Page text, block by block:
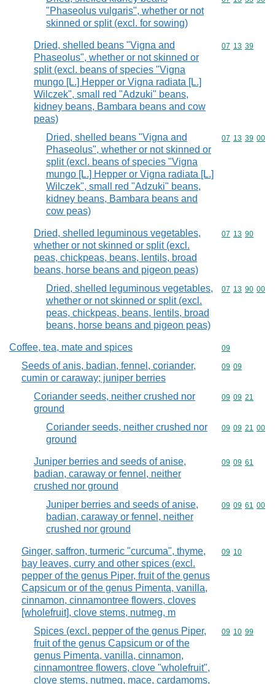
"Phaseolus vulgaris", whether or not
skinned or split (excl. for sowing)
Dried, shelled beans "Vigna and
Phaseolus", whether or not skinned or
split (excl. beans of species "Vigna
mungo [L.] Hepper or Vigna radiata [L.]
Wilczek", small red "Adzuki" beans,
kidney beans, Bambara beans and cow
peas)
Commodity
07 13 39
Dried, shelled beans "Vigna and
Phaseolus", whether or not skinned or
split (excl. beans of species "Vigna
mungo [L.] Hepper or Vigna radiata [L.]
Wilczek", small red "Adzuki" beans,
kidney beans, Bambara beans and
cow peas)
Commodity
07 13 39 00
Dried, shelled leguminous vegetables,
whether or not skinned or split (excl.
peas, chickpeas, beans, lentils, broad
beans, horse beans and pigeon peas)
Commodity
07 13 90
Dried, shelled leguminous vegetables,
whether or not skinned or split (excl.
peas, chickpeas, beans, lentils, broad
beans, horse beans and pigeon peas)
Commodity
07 13 90 00
Coffee, tea, mate and spices Commodity
09
Seeds of anis, badian, fennel, coriander,
cumin or caraway; juniper berries
Commodity
09 09
Coriander seeds, neither crushed nor
ground
Commodity
09 09 21
Coriander seeds, neither crushed nor
ground
Commodity
09 09 21 00
Juniper berries and seeds of anise,
badian, caraway or fennel, neither
crushed nor ground
Commodity
09 09 61
Juniper berries and seeds of anise,
badian, caraway or fennel, neither
crushed nor ground
Commodity
09 09 61 00
Ginger, saffron, turmeric "curcuma", thyme,
bay leaves, curry and other spices (excl.
pepper of the genus Piper, fruit of the genus
Capsicum or of the genus Pimenta, vanilla,
cinnamon, cinnamontree flowers, cloves
[wholefruit], clove stems, nutmeg, m
Commodity
09 10
Spices (excl. pepper of the genus Piper,
fruit of the genus Capsicum or of the
genus Pimenta, vanilla, cinnamon,
cinnamontree flowers, clove "wholefruit",
clove stems, nutmeg, mace, cardamoms,
Commodity
09 10 99